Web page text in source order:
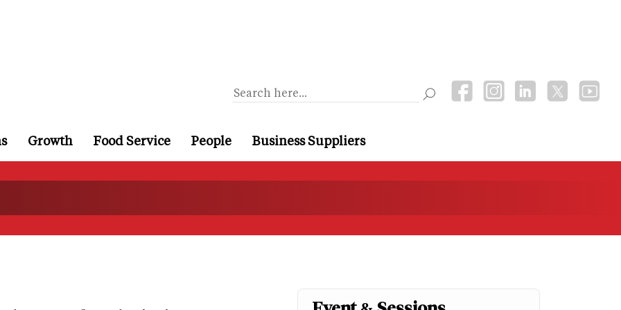
Growth Food Service People Business Suppliers